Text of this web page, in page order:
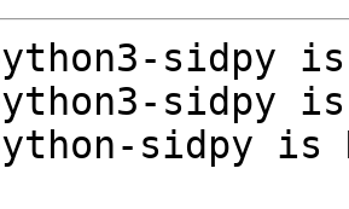
sidpy is
sidpy is
sidpy is